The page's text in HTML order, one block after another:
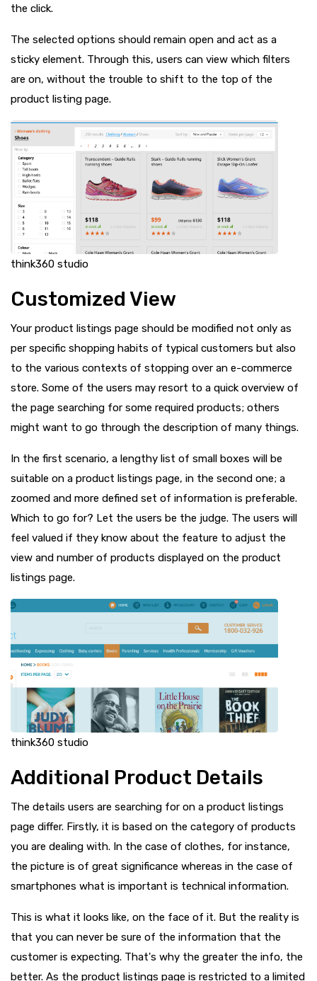
the click.
The selected options should remain open and act as a
sticky element. Through this, users can view which filters
are on, without the trouble to shift to the top of the
product listing page.
think360 studio
Customized View
Your product listings page should be modified not only as
per specific shopping habits of typical customers but also
to the various contexts of stopping over an e-commerce
store. Some of the users may resort to a quick overview of
the page searching for some required products; others
might want to go through the description of many things.
In the first scenario, a lengthy list of small boxes will be
suitable on a product listings page, in the second one; a
zoomed and more defined set of information is preferable.
Which to go for? Let the users be the judge. The users will
feel valued if they know about the feature to adjust the
view and number of products displayed on the product
listings page.
think360 studio
Additional Product Details
The details users are searching for on a product listings
page differ. Firstly, it is based on the category of products
you are dealing with. In the case of clothes, for instance,
the picture is of great significance whereas in the case of
smartphones what is important is technical information.
This is what it looks like, on the face of it. But the reality is
that you can never be sure of the information that the
customer is expecting. That's why the greater the info, the
better. As the product listings page is restricted to a limited